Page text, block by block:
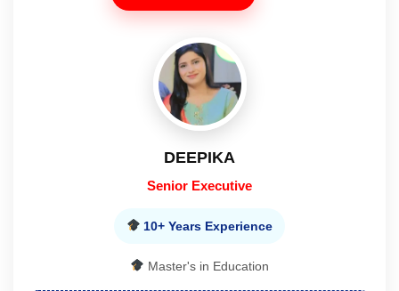
DEEPIKA
Senior Executive
10+ Years Experience
Master's in Education